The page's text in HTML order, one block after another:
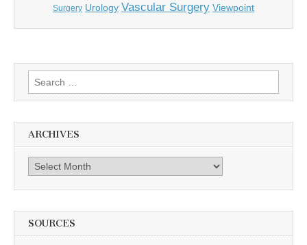
Surgery Urology Vascular Surgery Viewpoint
Search
for:
ARCHIVES
Archives
SOURCES